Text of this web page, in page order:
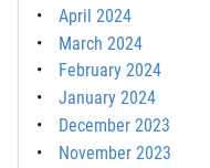
April 2024
March 2024
February 2024
January 2024
December 2023
November 2023